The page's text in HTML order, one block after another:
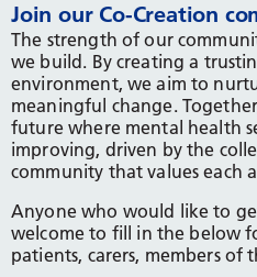
Join our Co-Creation
The strength of our
we build. By creating a
environment, we aim to
meaningful change.
future where mental health
improving, driven by the
community that values each
Anyone who would like to
welcome to fill in the below
patients, carers, members of